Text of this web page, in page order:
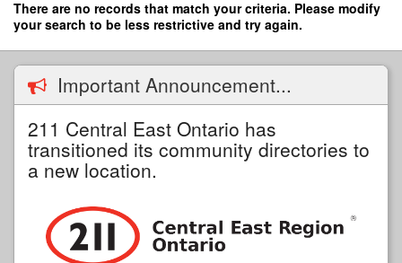
Skip
content
There are no records that match your criteria. Please modify
your search to be less restrictive and try again.
Important Announcement...
211 Central East Ontario has
transitioned its community directories to
a new location.